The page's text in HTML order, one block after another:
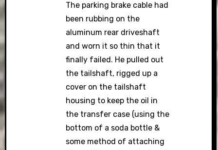
The parking brake cable had
been rubbing on the
aluminum rear driveshaft
and worn it so thin that it
finally failed. He pulled out
the tailshaft, rigged up a
cover on the tailshaft
housing to keep the oil in
the transfer case (using the
bottom of a soda bottle &
some method of attaching